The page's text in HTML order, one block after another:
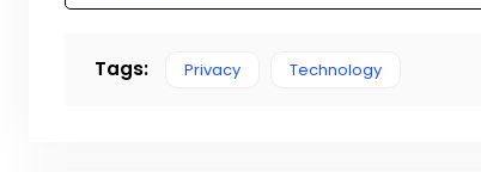
Tags: Privacy Technology